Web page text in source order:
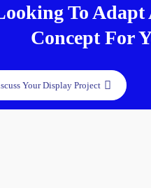
To
Concept For
Your Display Project